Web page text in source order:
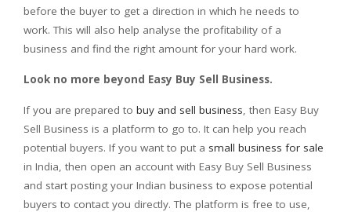
before the buyer to get a direction in which he needs to
work. This will also help analyse the profitability of a
business and find the right amount for your hard work.
Look no more beyond Easy Buy Sell Business.
If you are prepared to buy and sell business, then Easy Buy
Sell Business is a platform to go to. It can help you reach
potential buyers. If you want to put a small business for sale
in India, then open an account with Easy Buy Sell Business
and start posting your Indian business to expose potential
buyers to contact you directly. The platform is free to use,